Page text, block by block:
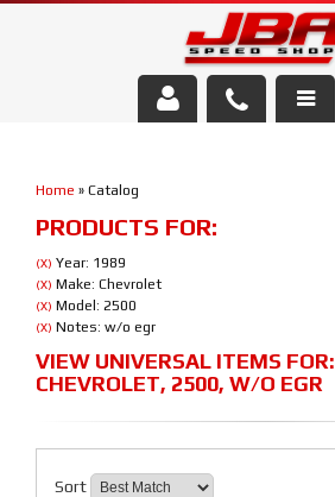
Parts Store
Media/Community
Home » Catalog
PRODUCTS FOR:
(X) Year: 1989
(X) Make: Chevrolet
(X) Model: 2500
(X) Notes: w/o egr
VIEW UNIVERSAL ITEMS FOR:
CHEVROLET, 2500, W/O EGR
Sort